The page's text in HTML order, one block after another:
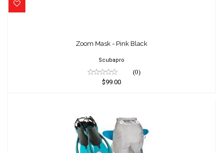
$99.00
Zoom Mask - Pink Black
Scubapro
(0)
$99.00